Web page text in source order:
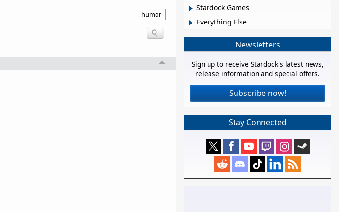
humor
Stardock Games
Everything Else
Newsletters
Sign up to receive Stardock's latest news,
release information and special offers.
Subscribe now!
Stay Connected